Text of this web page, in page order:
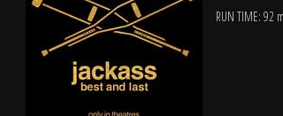
RUN TIME: 92